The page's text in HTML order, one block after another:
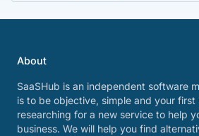
About
SaaSHub is an independent software
is to be objective, simple and your first
researching for a new service to help
business. We will help you find